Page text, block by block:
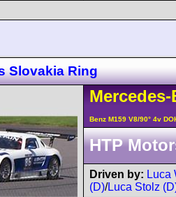
Slovakia Ring
Mercedes-
Benz M159 V8/90° 4v
HTP
Driven by: Luca
(D)/Luca Stolz